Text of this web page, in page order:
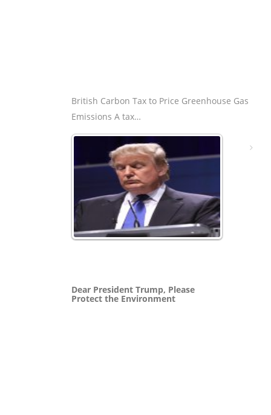
British Carbon Tax to Price Greenhouse Gas
Emissions A tax…
Dear President Trump, Please
Protect the Environment